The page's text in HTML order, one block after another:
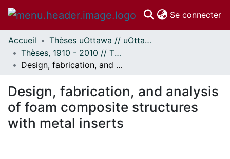
Se connecter
Communautés
et collections
Parcourir
À propos
Accueil
Thèses uOttawa // uOttawa Theses
Thèses, 1910 - 2010 // Theses, 1910 - 2010
Design, fabrication, and analysis of foam composite structures with metal inserts
Design, fabrication, and analysis
of foam composite structures
with metal inserts